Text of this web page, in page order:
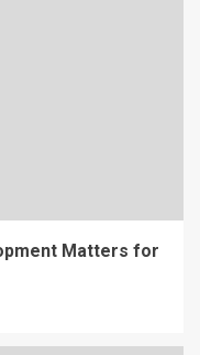
Matters for